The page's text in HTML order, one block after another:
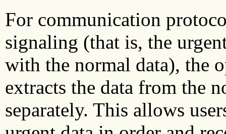
For communication
signaling (that is, the
with the normal data), the
extracts the data from the
separately. This allows